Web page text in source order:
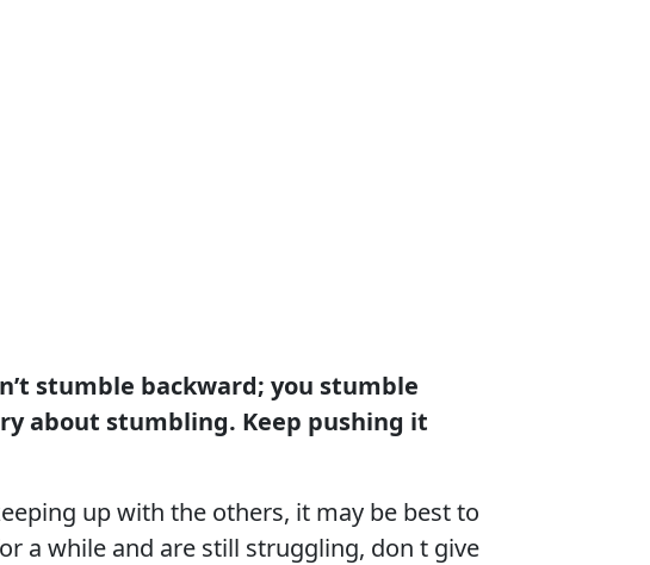
stumble backward; you stumble
about stumbling. Keep pushing it
up with the others, it may be best to
a while and are still struggling, don t give